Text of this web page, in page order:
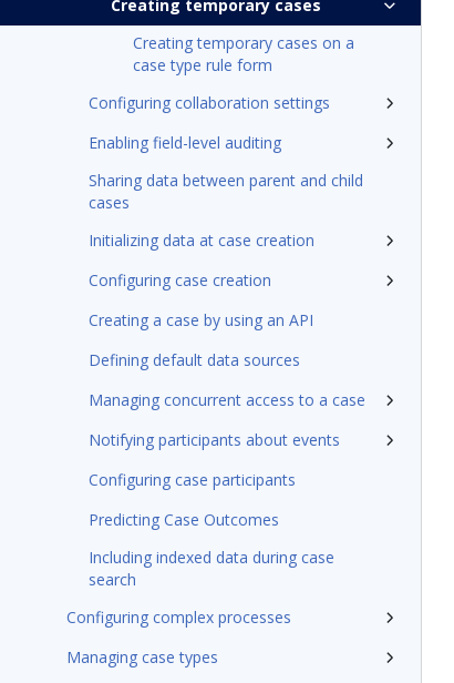
Creating temporary cases
Creating temporary cases on a
case type rule form
Configuring collaboration settings
Enabling field-level auditing
Sharing data between parent and child
cases
Initializing data at case creation
Configuring case creation
Creating a case by using an API
Defining default data sources
Managing concurrent access to a case
Notifying participants about events
Configuring case participants
Predicting Case Outcomes
Including indexed data during case
search
Configuring complex processes
Managing case types